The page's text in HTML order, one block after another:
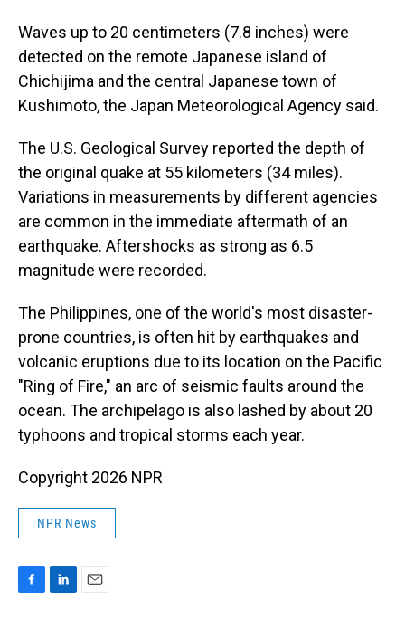
Waves up to 20 centimeters (7.8 inches) were
detected on the remote Japanese island of
Chichijima and the central Japanese town of
Kushimoto, the Japan Meteorological Agency said.
The U.S. Geological Survey reported the depth of
the original quake at 55 kilometers (34 miles).
Variations in measurements by different agencies
are common in the immediate aftermath of an
earthquake. Aftershocks as strong as 6.5
magnitude were recorded.
The Philippines, one of the world's most disaster-
prone countries, is often hit by earthquakes and
volcanic eruptions due to its location on the Pacific
"Ring of Fire," an arc of seismic faults around the
ocean. The archipelago is also lashed by about 20
typhoons and tropical storms each year.
Copyright 2026 NPR
NPR News